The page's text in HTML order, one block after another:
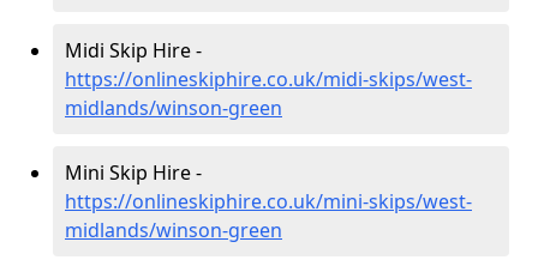
Midi Skip Hire -
https://onlineskiphire.co.uk/midi-skips/west-
midlands/winson-green
Mini Skip Hire -
https://onlineskiphire.co.uk/mini-skips/west-
midlands/winson-green